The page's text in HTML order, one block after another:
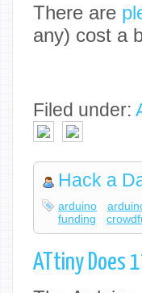
There are
any) cost a
Filed under:
Hack a
arduino
funding
ATtiny Does